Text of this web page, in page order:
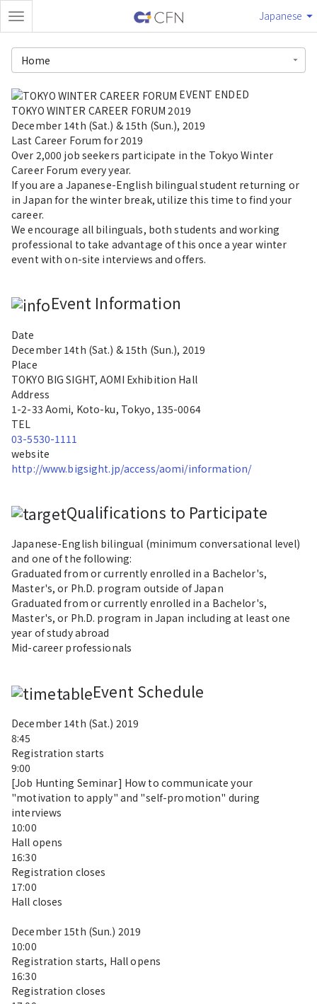
Japanese
Home
EVENT ENDED
TOKYO WINTER CAREER FORUM 2019
December 14th (Sat.) & 15th (Sun.), 2019
Last Career Forum for 2019
Over 2,000 job seekers participate in the Tokyo Winter
Career Forum every year.
If you are a Japanese-English bilingual student returning or
in Japan for the winter break, utilize this time to find your
career.
We encourage all bilinguals, both students and working
professional to take advantage of this once a year winter
event with on-site interviews and offers.
Event Information
Date
December 14th (Sat.) & 15th (Sun.), 2019
Place
TOKYO BIG SIGHT, AOMI Exhibition Hall
Address
1-2-33 Aomi, Koto-ku, Tokyo, 135-0064
TEL
03-5530-1111
website
http://www.bigsight.jp/access/aomi/information/
Qualifications to Participate
Japanese-English bilingual (minimum conversational level)
and one of the following:
Graduated from or currently enrolled in a Bachelor's,
Master's, or Ph.D. program outside of Japan
Graduated from or currently enrolled in a Bachelor's,
Master's, or Ph.D. program in Japan including at least one
year of study abroad
Mid-career professionals
Event Schedule
December 14th (Sat.) 2019
8:45
Registration starts
9:00
[Job Hunting Seminar] How to communicate your
"motivation to apply" and "self-promotion" during
interviews
10:00
Hall opens
16:30
Registration closes
17:00
Hall closes
December 15th (Sun.) 2019
10:00
Registration starts, Hall opens
16:30
Registration closes